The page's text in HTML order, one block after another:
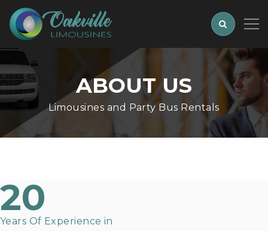
ABOUT US
Limousines and Party Bus Rentals
20
Years Of Experience in